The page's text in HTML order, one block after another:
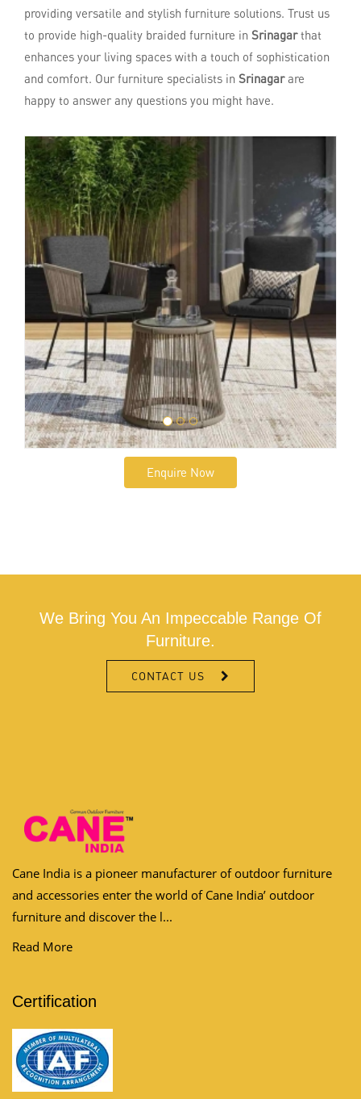
providing versatile and stylish furniture solutions. Trust us
to provide high-quality braided furniture in Srinagarthat
enhances your living spaces with a touch of sophistication
and comfort. Our furniture specialists in Srinagarare
happy to answer any questions you might have.
Enquire Now
We Bring You An Impeccable Range Of
Furniture.
CONTACT US
Cane India is a pioneer manufacturer of outdoor furniture
and accessories enter the world of Cane India’ outdoor
furniture and discover the l...
Read More
Certification